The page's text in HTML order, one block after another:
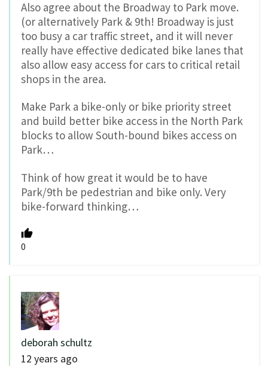
Also agree about the Broadway to Park move.
(or alternatively Park & 9th! Broadway is just
too busy a car traffic street, and it will never
really have effective dedicated bike lanes that
also allow easy access for cars to critical retail
shops in the area.
Make Park a bike-only or bike priority street
and build better bike access in the North Park
blocks to allow South-bound bikes access on
Park…
Think of how great it would be to have
Park/9th be pedestrian and bike only. Very
bike-forward thinking…
0
deborah schultz
12 years ago